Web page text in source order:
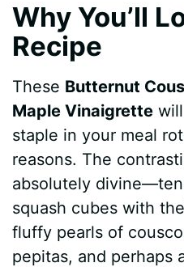
Why You’ll
Recipe
These Butternut
Maple Vinaigrette
staple in your meal
reasons. The
absolutely
squash cubes with
fluffy pearls of
pepitas, and perhaps